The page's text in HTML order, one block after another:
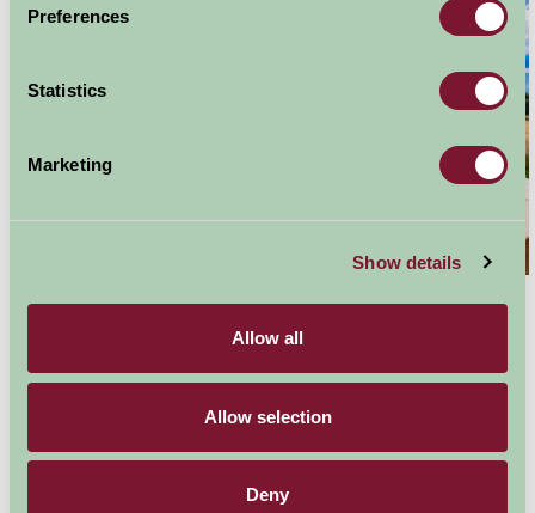
Preferences
Statistics
Marketing
Show details
Allow all
Allow selection
Deny
Add a luxurious treat to your Farm Stay break and book
a holiday in a property with a hot tub.
Scotland is a place of
sometimes cold exterior, you may choose to cosy
yourself into the heart of your new home, and warm up